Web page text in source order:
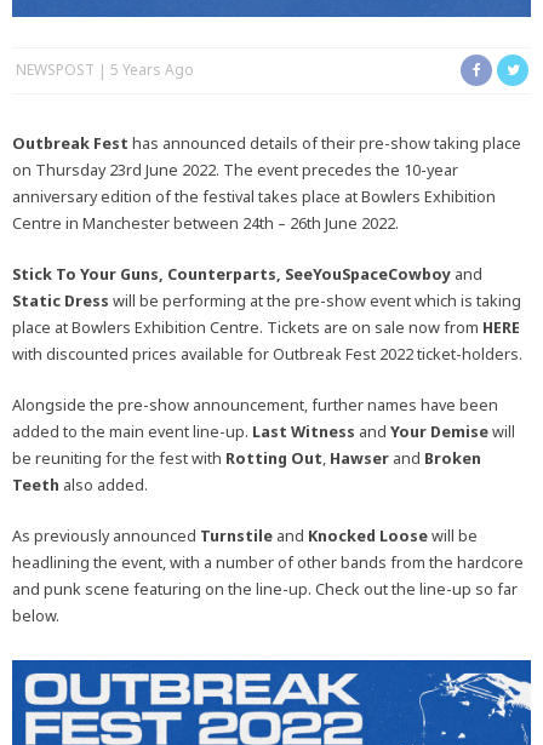
NEWSPOST 5 Years Ago
Outbreak Fest has announced details of their pre-show taking place
on Thursday 23rd June 2022. The event precedes the 10-year
anniversary edition of the festival takes place at Bowlers Exhibition
Centre in Manchester between 24th – 26th June 2022.
Stick To Your Guns, Counterparts, SeeYouSpaceCowboy and
Static Dress will be performing at the pre-show event which is taking
place at Bowlers Exhibition Centre. Tickets are on sale now from HERE
with discounted prices available for Outbreak Fest 2022 ticket-holders.
Alongside the pre-show announcement, further names have been
added to the main event line-up. Last Witness and Your Demisewill
be reuniting for the fest with Rotting Out, Hawser and Broken
Teeth also added.
As previously announced Turnstile and Knocked Loosewill be
headlining the event, with a number of other bands from the hardcore
and punk scene featuring on the line-up. Check out the line-up so far
below.